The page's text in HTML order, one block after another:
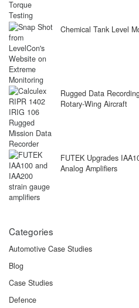
Chemical Tank Level
Rugged Data
Rotary-Wing Aircraft
FUTEK Upgrades
Analog Amplifiers
Categories
Automotive Case Studies
Blog
Case Studies
Defence